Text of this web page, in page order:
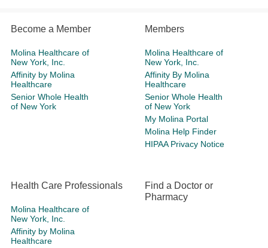
Become a Member
Molina Healthcare of
New York, Inc.
Affinity by Molina
Healthcare
Senior Whole Health
of New York
Members
Molina Healthcare of
New York, Inc.
Affinity By Molina
Healthcare
Senior Whole Health
of New York
My Molina Portal
Molina Help Finder
HIPAA Privacy Notice
Health Care Professionals
Molina Healthcare of
New York, Inc.
Affinity by Molina
Healthcare
Find a Doctor or
Pharmacy